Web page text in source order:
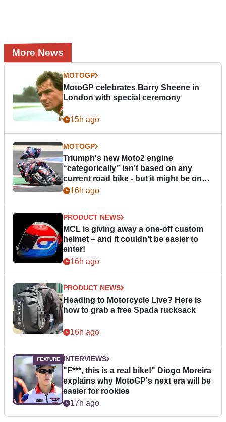
More News
MOTOGP
MotoGP celebrates Barry Sheene in
London with special ceremony
15h ago
MOTOGP
Triumph's new Moto2 engine
“categorically” isn't based on any
current road bike - but it might be one
day16h ago
PRODUCT NEWS
MCL is giving away a one-off custom
helmet – and it couldn’t be easier to
enter!
16h ago
PRODUCT NEWS
Heading to Motorcycle Live? Here is
how to grab a free Spada rucksack
16h ago
INTERVIEWS
"F***, this is a real bike!" Diogo Moreira
explains why MotoGP's next era will be
easier for rookies
17h ago